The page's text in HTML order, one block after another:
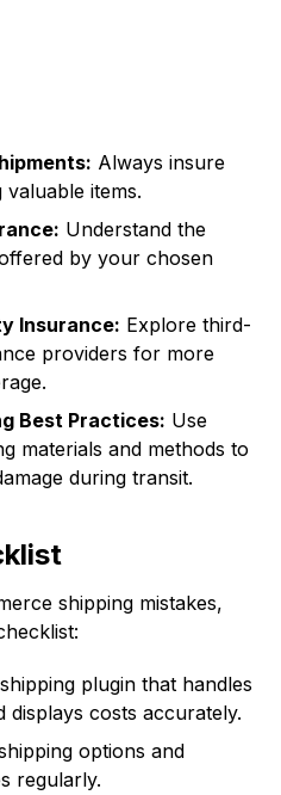
Always insure
items.
Understand the
by your chosen
Insurance: Explore third-
providers for more
Best Practices: Use
materials and methods to
during transit.
shipping mistakes,
plugin that handles
displays costs accurately.
options and
regularly.